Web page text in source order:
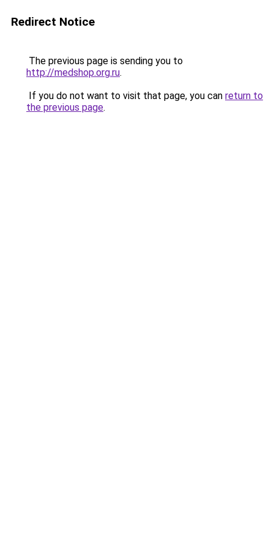
Redirect Notice
The previous page is sending you to
http://medshop.org.ru.
If you do not want to visit that page, you can return to
the previous page.